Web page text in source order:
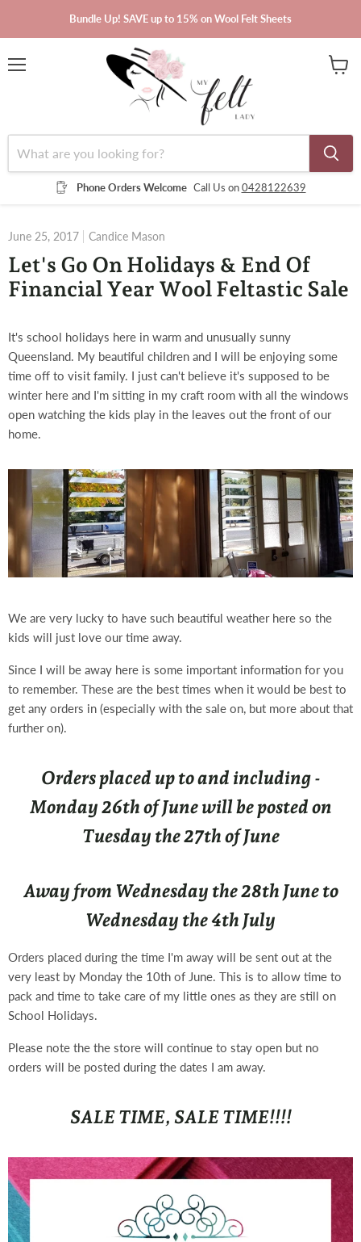
Bundle Up! SAVE up to 15% on Wool Felt Sheets
Phone Orders Welcome Call Us on0428122639
June 25, 2017 Candice Mason
Let's Go On Holidays & End Of
Financial Year Wool Feltastic Sale
It's school holidays here in warm and unusually sunny
Queensland. My beautiful children and I will be enjoying some
time off to visit family. I just can't believe it's supposed to be
winter here and I'm sitting in my craft room with all the windows
open watching the kids play in the leaves out the front of our
home.
We are very lucky to have such beautiful weather here so the
kids will just love our time away.
Since I will be away here is some important information for you
to remember. These are the best times when it would be best to
get any orders in (especially with the sale on, but more about that
further on).
Orders placed up to and including -
Monday 26th of June will be posted on
Tuesday the 27th of June
Away from Wednesday the 28th June to
Wednesday the 4th July
Orders placed during the time I'm away will be sent out at the
very least by Monday the 10th of June. This is to allow time to
pack and time to take care of my little ones as they are still on
School Holidays.
Please note the the store will continue to stay open but no
orders will be posted during the dates I am away.
SALE TIME, SALE TIME!!!!